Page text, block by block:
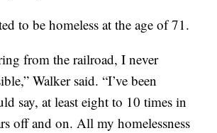
to be homeless at the age of 71.
from the railroad, I never
Walker said. “I’ve been
say, at least eight to 10 times in
off and on. All my homelessness